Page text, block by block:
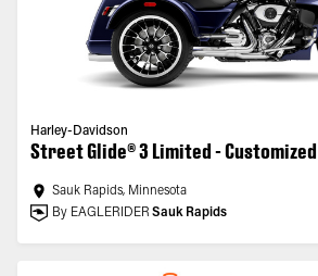
Harley-Davidson
Street Glide® 3 Limited - Customized
Sauk Rapids, Minnesota
By EAGLERIDER Sauk Rapids